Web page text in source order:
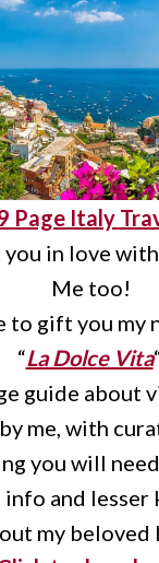
Page Italy
you in love
Me too!
to gift you my
“La Dolce Vita
guide about
me, with
you will
and lesser
my beloved